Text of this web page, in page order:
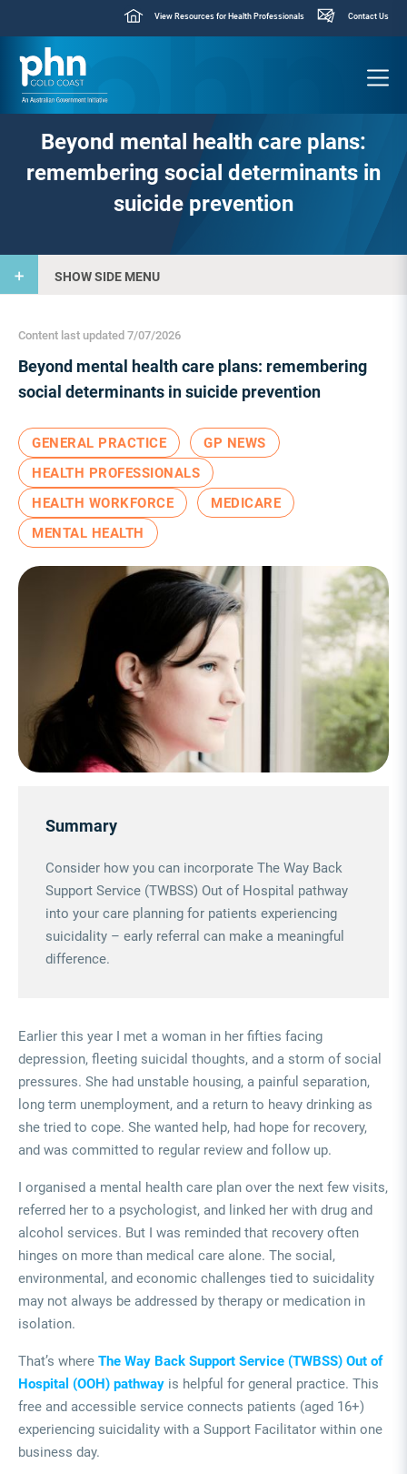
View Resources for Health Professionals Contact Us
Beyond mental health care plans:
remembering social determinants in
suicide prevention
SHOW SIDE MENU
Content last updated 7/07/2026
Beyond mental health care plans: remembering
social determinants in suicide prevention
GENERAL PRACTICE
GP NEWS
HEALTH PROFESSIONALS
HEALTH WORKFORCE
MEDICARE
MENTAL HEALTH
Summary
Consider how you can incorporate The Way Back
Support Service (TWBSS) Out of Hospital pathway
into your care planning for patients experiencing
suicidality – early referral can make a meaningful
difference.
Earlier this year I met a woman in her fifties facing
depression, fleeting suicidal thoughts, and a storm of social
pressures. She had unstable housing, a painful separation,
long term unemployment, and a return to heavy drinking as
she tried to cope. She wanted help, had hope for recovery,
and was committed to regular review and follow up.
I organised a mental health care plan over the next few visits,
referred her to a psychologist, and linked her with drug and
alcohol services. But I was reminded that recovery often
hinges on more than medical care alone. The social,
environmental, and economic challenges tied to suicidality
may not always be addressed by therapy or medication in
isolation.
That’s where The Way Back Support Service (TWBSS) Out of
Hospital (OOH) pathway is helpful for general practice. This
free and accessible service connects patients (aged 16+)
experiencing suicidality with a Support Facilitator within one
business day.